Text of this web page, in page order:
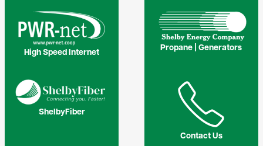
Image
High Speed Internet
Image
Propane | Generators
Image
ShelbyFiber
Image
Contact Us